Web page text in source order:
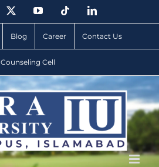
Blog Career Contact Us
Counseling Cell